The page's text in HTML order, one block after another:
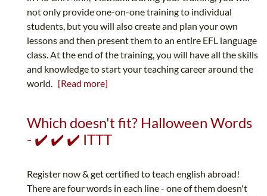
not only provide one-on-one training to individual
students, but you will also create and plan your own
lessons and then present them to an entire EFL language
class. At the end of the training, you will have all the skills
and knowledge to start your teaching career around the
world. [Read more]
Which doesn't fit? Halloween Words
- ✔️ ✔️ ✔️ ITTT
Register now & get certified to teach english abroad!
There are four words in each line - one of them doesn't